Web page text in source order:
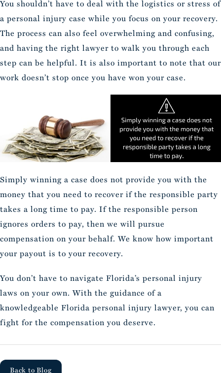
You shouldn’t have to deal with the logistics or stress of
a personal injury case while you focus on your recovery.
The process can also feel overwhelming and confusing,
and having the right lawyer to walk you through each
step can be helpful. It is also important to note that our
work doesn’t stop once you have won your case.
Simply winning a case does not provide you with the
money that you need to recover if the responsible party
takes a long time to pay. If the responsible person
ignores orders to pay, then we will pursue
compensation on your behalf. We know how important
your payout is to your recovery.
You don’t have to navigate Florida’s personal injury
laws on your own. With the guidance of a
knowledgeable Florida personal injury lawyer, you can
fight for the compensation you deserve.
Back to Blog